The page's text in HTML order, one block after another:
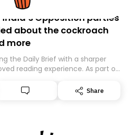
India’s Opposition parties
about the cockroach
more
the Daily Brief with a sharper
reading experience. As part of
be migrating your subscription for
delivery by subscribing here
Share